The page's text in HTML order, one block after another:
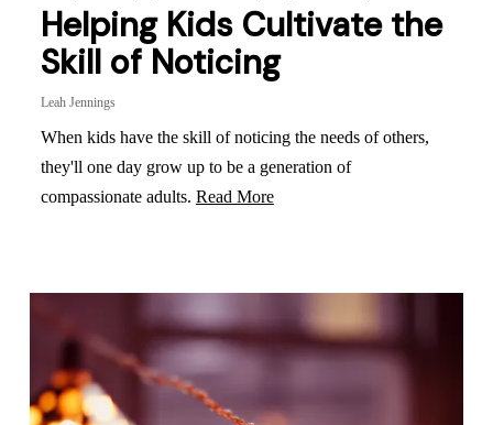
Helping Kids Cultivate the
Skill of Noticing
Leah Jennings
When kids have the skill of noticing the needs of others,
they'll one day grow up to be a generation of
compassionate adults. Read More